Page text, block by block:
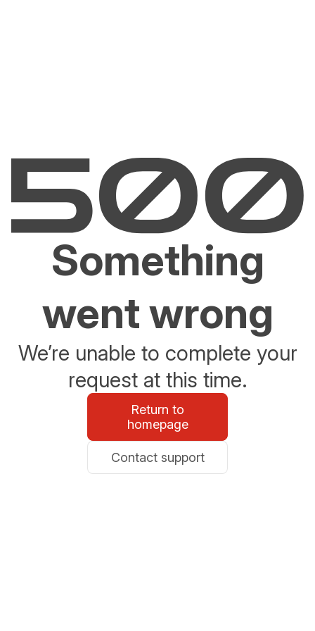
Something
went wrong
We’re unable to complete your
request at this time.
Return to
homepage
Contact support